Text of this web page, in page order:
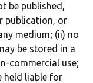
be published,
publication, or
medium; (ii) no
be stored in a
commercial use;
held liable for